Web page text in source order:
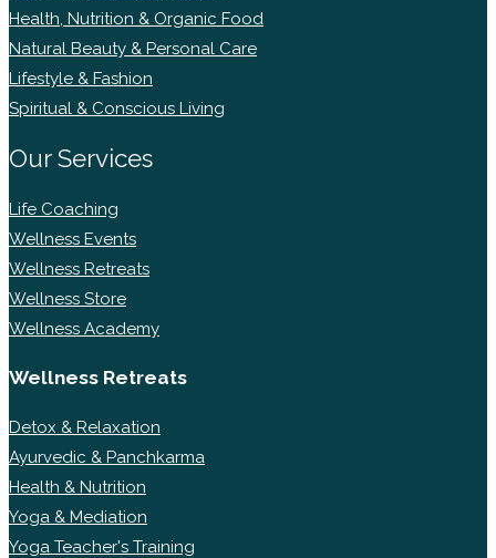
Health, Nutrition & Organic Food
Natural Beauty & Personal Care
Lifestyle & Fashion
Spiritual & Conscious Living
Our Services
Life Coaching
Wellness Events
Wellness Retreats
Wellness Store
Wellness Academy
Wellness Retreats
Detox & Relaxation
Ayurvedic & Panchkarma
Health & Nutrition
Yoga & Mediation
Yoga Teacher's Training